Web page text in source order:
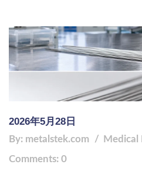
2026年5月28日
By: metalstek.com Medical
Comments: 0